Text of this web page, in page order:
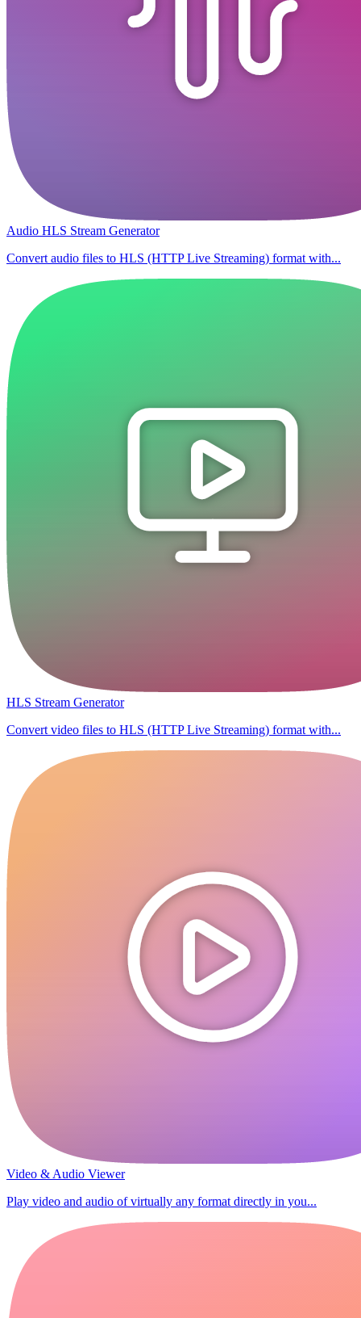
Audio HLS Stream Generator
Convert audio files to HLS (HTTP Live Streaming) format with...
HLS Stream Generator
Convert video files to HLS (HTTP Live Streaming) format with...
Video & Audio Viewer
Play video and audio of virtually any format directly in you...